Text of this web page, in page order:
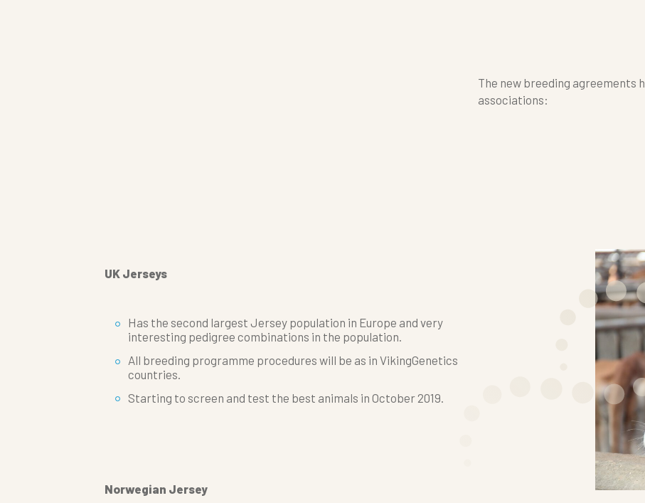
The new breeding agreements
associations:
UK Jerseys
Has the second largest Jersey population in Europe and very
interesting pedigree combinations in the population.
All breeding programme procedures will be as in VikingGenetics
countries.
Starting to screen and test the best animals in October 2019.
Norwegian Jersey